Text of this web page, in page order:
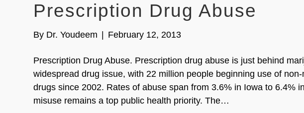
Prescription Drug Abuse
By Dr. Youdeem February 12, 2013
Prescription Drug Abuse. Prescription drug abuse is just behind
widespread drug issue, with 22 million people beginning use of
drugs since 2002. Rates of abuse span from 3.6% in Iowa to 6.4%
misuse remains a top public health priority. The…